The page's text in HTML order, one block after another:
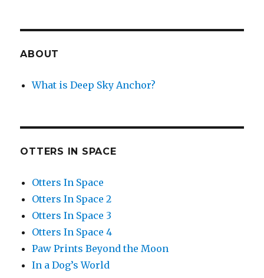
ABOUT
What is Deep Sky Anchor?
OTTERS IN SPACE
Otters In Space
Otters In Space 2
Otters In Space 3
Otters In Space 4
Paw Prints Beyond the Moon
In a Dog’s World